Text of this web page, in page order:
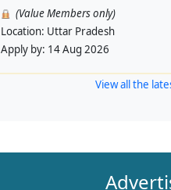
(Value Members only)
Location: Uttar Pradesh
Apply by: 14 Aug 2026
View all the